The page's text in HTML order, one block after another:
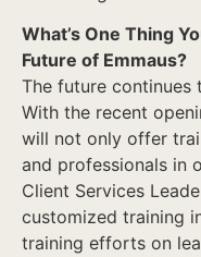
What’s One Thing
Future of Emmaus?
The future continues
With the recent
will not only offer
and professionals in
Client Services
customized training
training efforts on